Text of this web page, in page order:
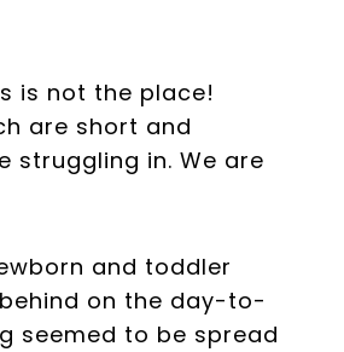
is not the place!
are short and
struggling in. We are
and toddler
on the day-to-
seemed to be spread